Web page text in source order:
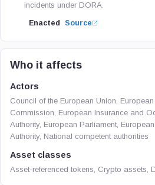
incidents under DORA.
Enacted Source
Who it affects
Actors
Council of the European Union,
Commission, European Insurance and
Authority, European Parliament,
Authority, National competent authorities
Asset classes
Asset-referenced tokens, Crypto assets,